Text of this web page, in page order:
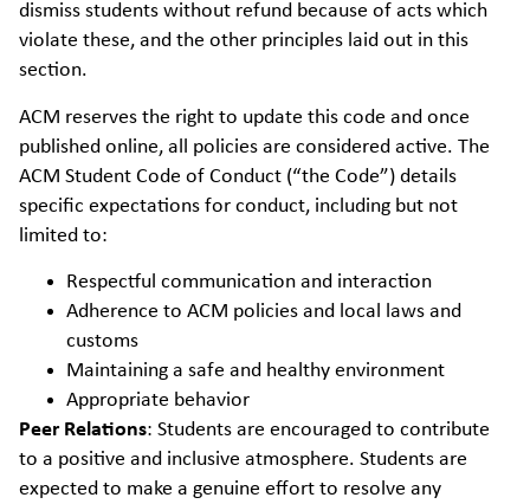
dismiss students without refund because of acts which
violate these, and the other principles laid out in this
section.
ACM reserves the right to update this code and once
published online, all policies are considered active. The
ACM Student Code of Conduct (“the Code”) details
specific expectations for conduct, including but not
limited to:
Respectful communication and interaction
Adherence to ACM policies and local laws and
customs
Maintaining a safe and healthy environment
Appropriate behavior
Peer Relations: Students are encouraged to contribute
to a positive and inclusive atmosphere. Students are
expected to make a genuine effort to resolve any